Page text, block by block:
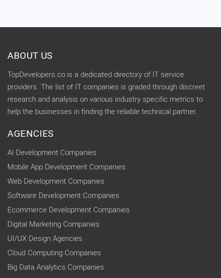
ABOUT US
TopDevelopers.co is a dedicated directory of IT service
providers. The list of IT companies is graded through discreet
research and analysis on various industry specific metrics to
help the businesses in finding the reliable technical partner.
AGENCIES
AI Development Companies
Mobile App Development Companies
Web Development Companies
Software Development Companies
Ecommerce Development Companies
Digital Marketing Companies
UI/UX Design Agencies
Cloud Computing Companies
Big Data Analytics Companies